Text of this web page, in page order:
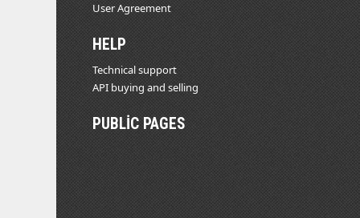
User Agreement
HELP
Technical support
API buying and selling
PUBLIC PAGES